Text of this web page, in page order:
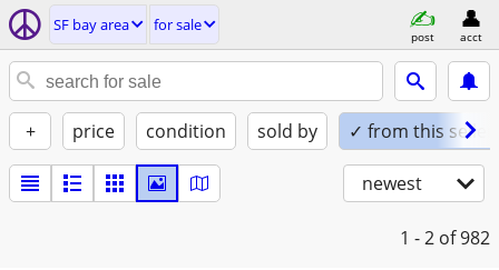
SF bay area for sale
post acct
+ price condition sold by ✓ from this seller
newest
1 - 2 of 982